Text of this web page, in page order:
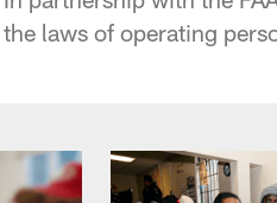
the laws of operating